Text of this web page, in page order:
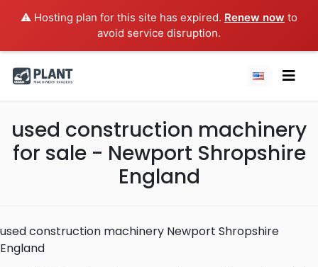
⚠️ Hosting plan for this site has expired. Renew now to
avoid service disruption.
used construction machinery
for sale - Newport Shropshire
England
used construction machinery Newport Shropshire
England